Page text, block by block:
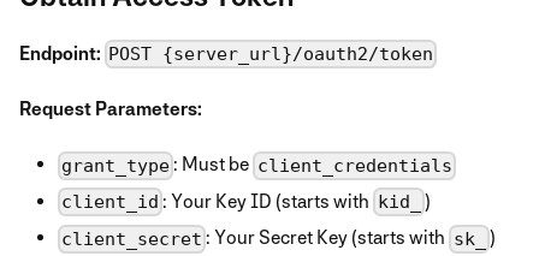
Endpoint: POST {server_url}/oauth2/token
Request Parameters:
grant_type : Must be client_credentials
client_id : Your Key ID (starts with kid_ )
client_secret : Your Secret Key (starts with sk_ )